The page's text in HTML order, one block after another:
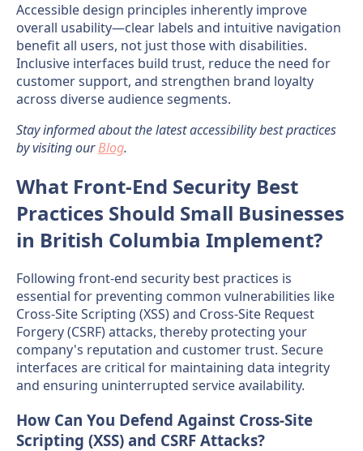
Accessible design principles inherently improve
overall usability—clear labels and intuitive navigation
benefit all users, not just those with disabilities.
Inclusive interfaces build trust, reduce the need for
customer support, and strengthen brand loyalty
across diverse audience segments.
Stay informed about the latest accessibility best practices
by visiting ourBlog.
What Front-End Security Best
Practices Should Small Businesses
in British Columbia Implement?
Following front-end security best practices is
essential for preventing common vulnerabilities like
Cross-Site Scripting (XSS) and Cross-Site Request
Forgery (CSRF) attacks, thereby protecting your
company's reputation and customer trust. Secure
interfaces are critical for maintaining data integrity
and ensuring uninterrupted service availability.
How Can You Defend Against Cross-Site
Scripting (XSS) and CSRF Attacks?